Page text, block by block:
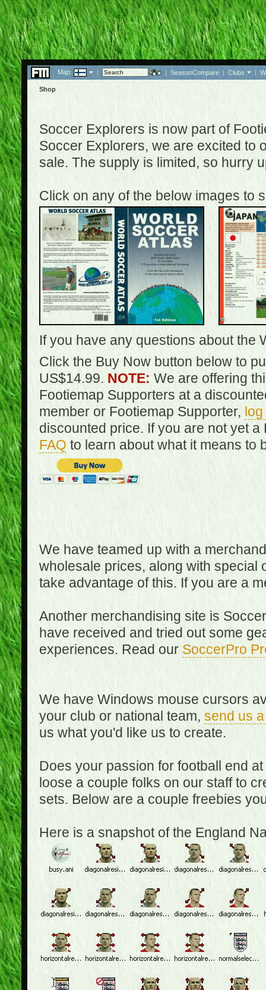
Map: | | SeasonCompare | Clubs |
Shop
Soccer Explorers is now part of
Soccer Explorers, we are excited to
sale. The supply is limited, so hurry
Click on any of the below images to
If you have any questions about the
Click the Buy Now button below to
US$14.99. NOTE: We are offering
Footiemap Supporters at a
member or Footiemap Supporter,
discounted price. If you are not yet
FAQ to learn about what it means to
We have teamed up with a
wholesale prices, along with special
take advantage of this. If you are a
Another merchandising site is
have received and tried out some
experiences. Read our SoccerPro
We have Windows mouse cursors
your club or national team, send us
us what you'd like us to create.
Does your passion for football end
loose a couple folks on our staff to
sets. Below are a couple freebies
Here is a snapshot of the England